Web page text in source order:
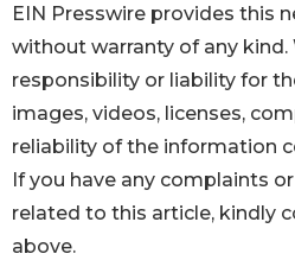
EIN Presswire provides this
without warranty of any
responsibility or liability for
images, videos, licenses,
reliability of the information
If you have any complaints
related to this article, kindly
above.